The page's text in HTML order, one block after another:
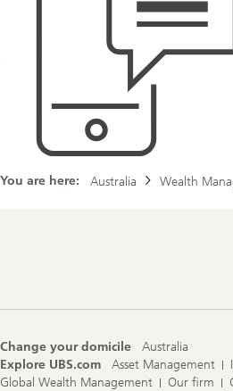
You are here: Australia Wealth
Change your domicile
Australia
Explore UBS.com
Asset Management
Global Wealth Management
Our firm